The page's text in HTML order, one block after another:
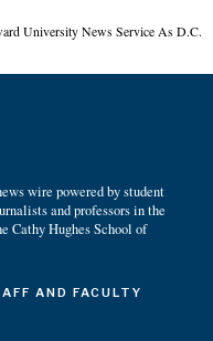
University News Service As D.C.
wire powered by student
and professors in the
Cathy Hughes School of
AND FACULTY